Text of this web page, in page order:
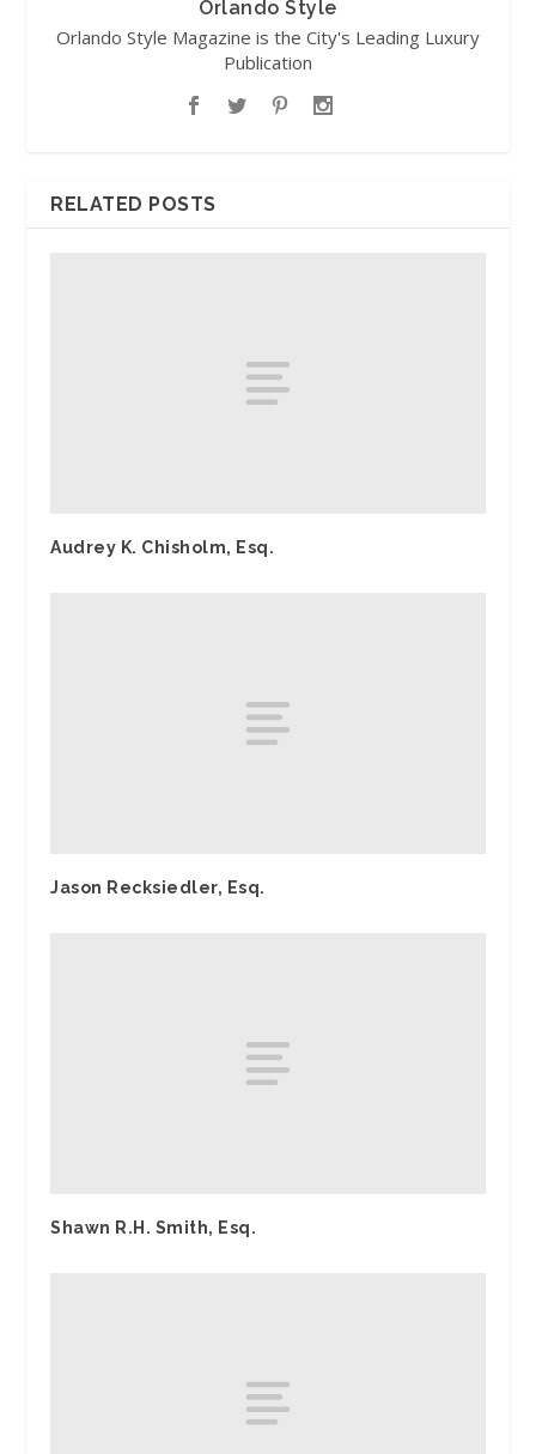
Orlando Style
Orlando Style Magazine is the City's Leading Luxury
Publication
RELATED POSTS
Audrey K. Chisholm, Esq.
Jason Recksiedler, Esq.
Shawn R.H. Smith, Esq.